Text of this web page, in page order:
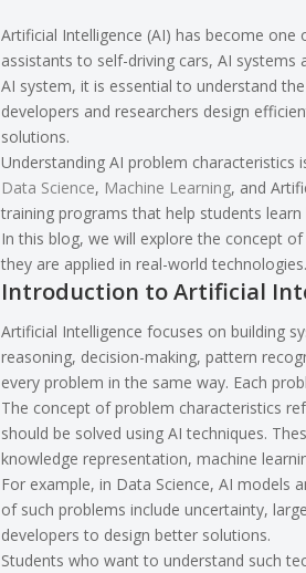
Artificial Intelligence (AI) has become
assistants to self-driving cars, AI
AI system, it is essential to understand
developers and researchers design
solutions.
Understanding AI problem
Data Science, Machine Learning, and
training programs that help students
In this blog, we will explore the concept
they are applied in real-world technologies.
Introduction to Artificial
Artificial Intelligence focuses on building
reasoning, decision-making, pattern
every problem in the same way. Each
The concept of problem characteristics
should be solved using AI techniques.
knowledge representation, machine
For example, in Data Science, AI models
of such problems include uncertainty,
developers to design better solutions.
Students who want to understand such